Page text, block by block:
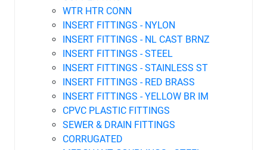
WTR HTR CONN
INSERT FITTINGS - NYLON
INSERT FITTINGS - NL CAST BRNZ
INSERT FITTINGS - STEEL
INSERT FITTINGS - STAINLESS ST
INSERT FITTINGS - RED BRASS
INSERT FITTINGS - YELLOW BR IM
CPVC PLASTIC FITTINGS
SEWER & DRAIN FITTINGS
CORRUGATED